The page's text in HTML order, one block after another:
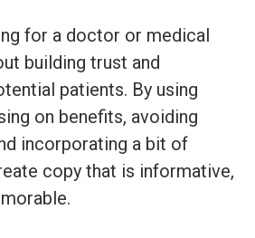
for a doctor or medical
building trust and
patients. By using
on benefits, avoiding
incorporating a bit of
copy that is informative,